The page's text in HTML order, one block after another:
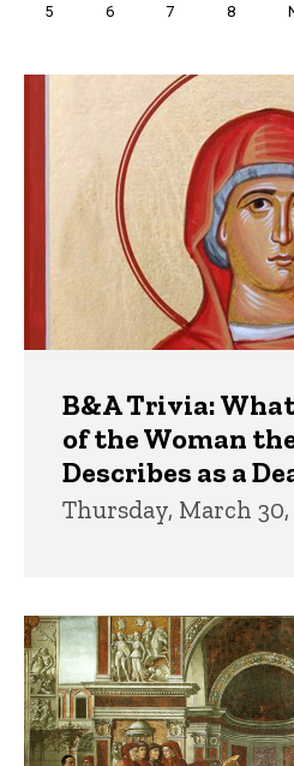
Page
5 Page
6 Page
7 Page
8
B&A Trivia:
of the Woman
Describes as a
Thursday, March 30,